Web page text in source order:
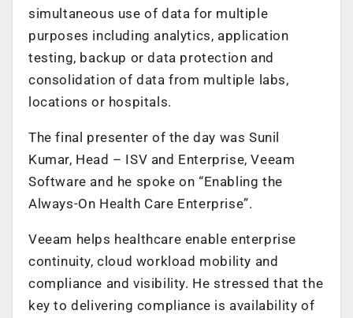
simultaneous use of data for multiple
purposes including analytics, application
testing, backup or data protection and
consolidation of data from multiple labs,
locations or hospitals.
The final presenter of the day was Sunil
Kumar, Head – ISV and Enterprise, Veeam
Software and he spoke on “Enabling the
Always-On Health Care Enterprise”.
Veeam helps healthcare enable enterprise
continuity, cloud workload mobility and
compliance and visibility. He stressed that the
key to delivering compliance is availability of